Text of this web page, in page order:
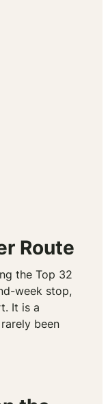
Route
the Top 32
week stop,
It is a
been